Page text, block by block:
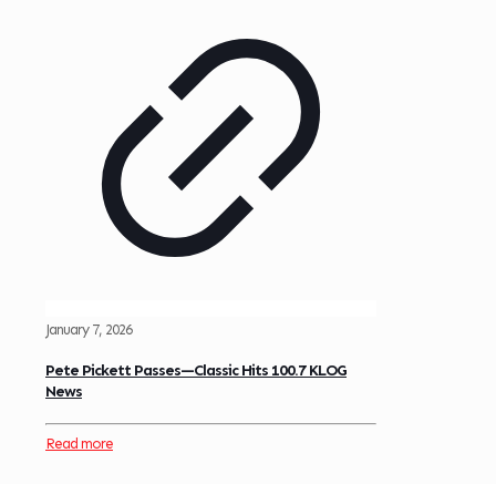
January 7, 2026
Pete Pickett Passes—Classic Hits 100.7 KLOG
News
Read more